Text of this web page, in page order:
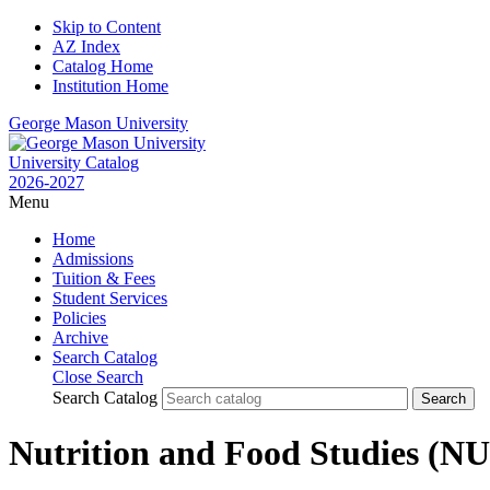
Skip to Content
AZ Index
Catalog Home
Institution Home
George Mason University
University Catalog
2026-2027
Menu
Home
Admissions
Tuition & Fees
Student Services
Policies
Archive
Search Catalog
Close Search
Search Catalog
Nutrition and Food Studies